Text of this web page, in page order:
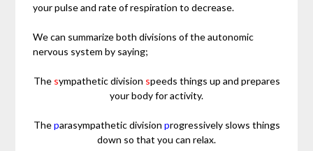
your pulse and rate of respiration to decrease.
We can summarize both divisions of the autonomic
nervous system by saying;
The sympathetic division speeds things up and prepares
your body for activity.
Theparasympathetic division progressively slows things
down so that you can relax.